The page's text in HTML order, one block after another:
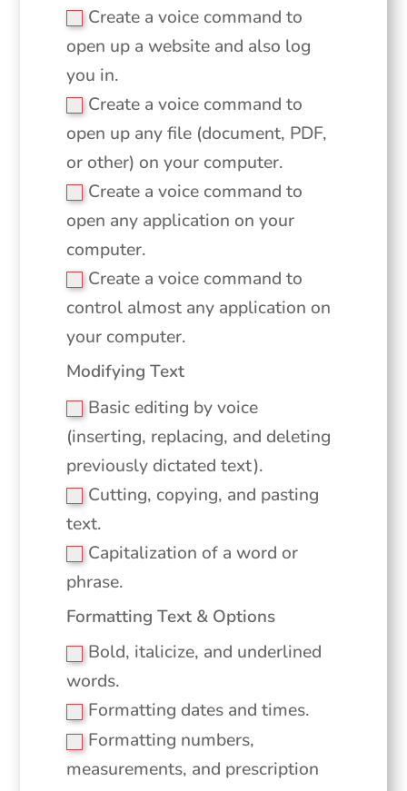
Create a voice command to
open up a website and also log
you in.
Create a voice command to
open up any file (document, PDF,
or other) on your computer.
Create a voice command to
open any application on your
computer.
Create a voice command to
control almost any application on
your computer.
Modifying Text
Basic editing by voice
(inserting, replacing, and deleting
previously dictated text).
Cutting, copying, and pasting
text.
Capitalization of a word or
phrase.
Formatting Text & Options
Bold, italicize, and underlined
words.
Formatting dates and times.
Formatting numbers,
measurements, and prescription